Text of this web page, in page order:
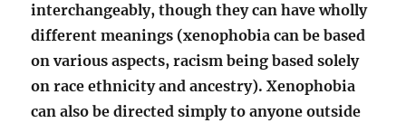
interchangeably, though they can have wholly
different meanings (xenophobia can be based
on various aspects, racism being based solely
on race ethnicity and ancestry). Xenophobia
can also be directed simply to anyone outside